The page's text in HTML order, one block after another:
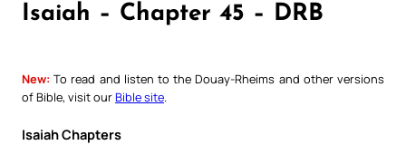
Isaiah – Chapter 45 – DRB
New: To read and listen to the Douay-Rheims and other versions
of Bible, visit ourBible site
Isaiah Chapters